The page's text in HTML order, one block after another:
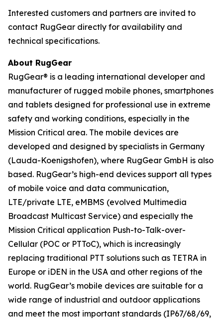
Interested customers and partners are invited to
contact RugGear directly for availability and
technical specifications.
About RugGear
RugGear® is a leading international developer and
manufacturer of rugged mobile phones, smartphones
and tablets designed for professional use in extreme
safety and working conditions, especially in the
Mission Critical area. The mobile devices are
developed and designed by specialists in Germany
(Lauda-Koenigshofen), where RugGear GmbH is also
based. RugGear’s high-end devices support all types
of mobile voice and data communication,
LTE/private LTE, eMBMS (evolved Multimedia
Broadcast Multicast Service) and especially the
Mission Critical application Push-to-Talk-over-
Cellular (POC or PTToC), which is increasingly
replacing traditional PTT solutions such as TETRA in
Europe or iDEN in the USA and other regions of the
world. RugGear’s mobile devices are suitable for a
wide range of industrial and outdoor applications
and meet the most important standards (IP67/68/69,